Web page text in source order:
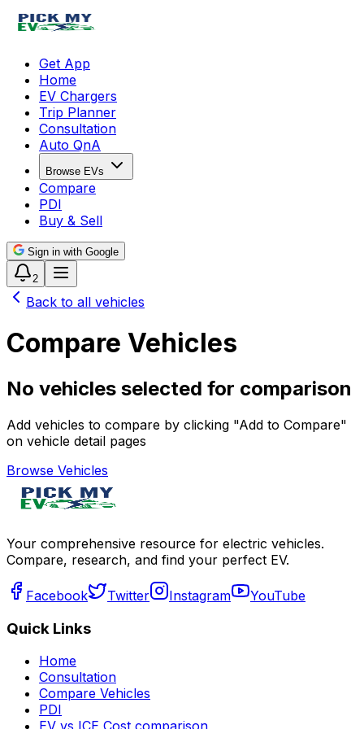
Get App
Home
EV Chargers
Trip Planner
Consultation
Auto QnA
Browse EVs
Compare
PDI
Buy & Sell
Sign in with Google
2
Back to all vehicles
Compare Vehicles
No vehicles selected for comparison
Add vehicles to compare by clicking "Add to Compare"
on vehicle detail pages
Browse Vehicles
Your comprehensive resource for electric vehicles.
Compare, research, and find your perfect EV.
Facebook Twitter Instagram YouTube
Quick Links
Home
Consultation
Compare Vehicles
PDI